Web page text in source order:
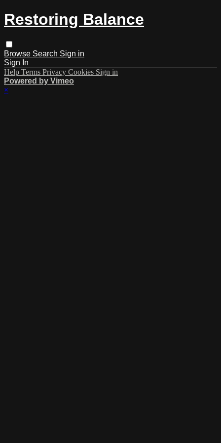
Restoring Balance
Browse Search Sign in
Sign In
Help Terms Privacy Cookies Sign in
Powered by Vimeo
×